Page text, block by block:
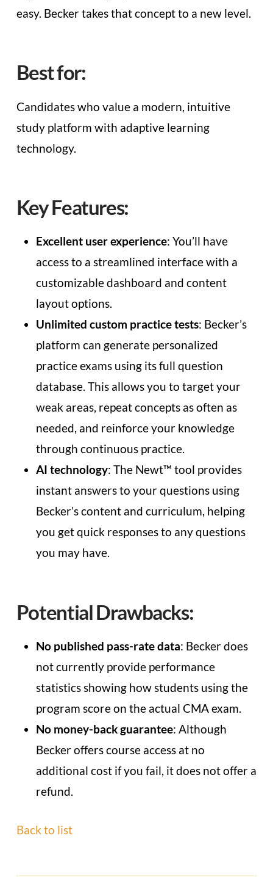
easy. Becker takes that concept to a new level.
Best for:
Candidates who value a modern, intuitive
study platform with adaptive learning
technology.
Key Features:
Excellent user experience: You’ll have
access to a streamlined interface with a
customizable dashboard and content
layout options.
Unlimited custom practice tests: Becker’s
platform can generate personalized
practice exams using its full question
database. This allows you to target your
weak areas, repeat concepts as often as
needed, and reinforce your knowledge
through continuous practice.
AI technology: The Newt™ tool provides
instant answers to your questions using
Becker’s content and curriculum, helping
you get quick responses to any questions
you may have.
Potential Drawbacks:
No published pass-rate data: Becker does
not currently provide performance
statistics showing how students using the
program score on the actual CMA exam.
No money-back guarantee: Although
Becker offers course access at no
additional cost if you fail, it does not offer a
refund.
Back to list